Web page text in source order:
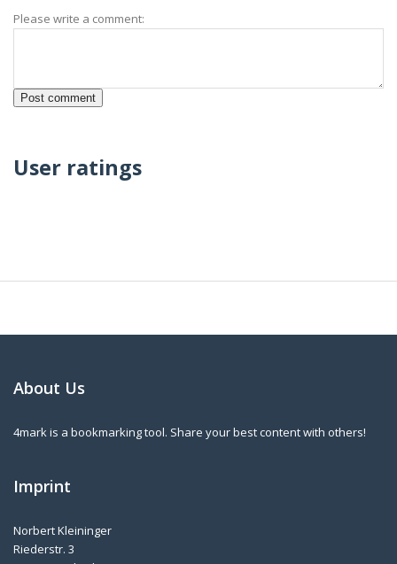
Please write a comment:
User ratings
About Us
4mark is a bookmarking tool. Share your best content with others!
Imprint
Norbert Kleininger
Riederstr. 3